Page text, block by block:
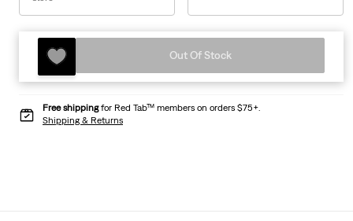
Out Of Stock
Free shippingfor Red Tab™ members on orders $75+.
Shipping & Returns